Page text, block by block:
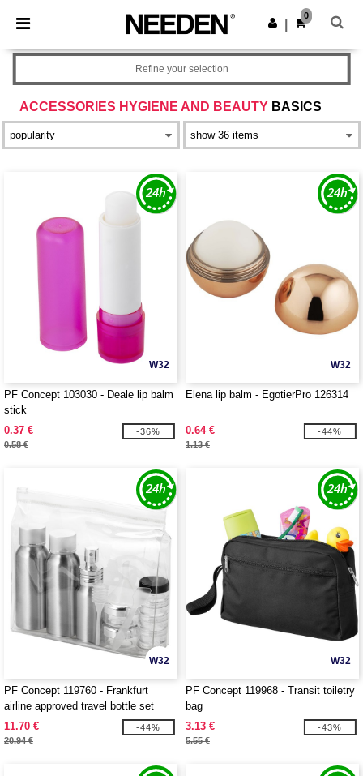
× Needen App
Better prices on app!
Get the app
0
ACCESSORIES HYGIENE AND BEAUTY BASICS
Refine your selection
W32
PF Concept 103030 - Deale lip balm
stick
0.37 €
0.58 €
-36%
W32
Elena lip balm - EgotierPro 126314
0.64 €
1.13 €
-44%
W32
PF Concept 119760 - Frankfurt
airline approved travel bottle set
11.70 €
20.94 €
-44%
W32
PF Concept 119968 - Transit toiletry
bag
3.13 €
5.55 €
-43%